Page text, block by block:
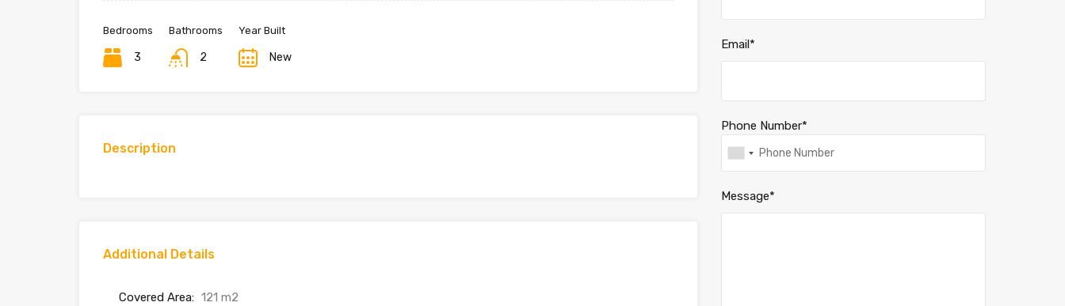
Bedrooms
3
Bathrooms
2
Year Built
New
Description
Additional Details
Covered Area: 121 m2
Email*
Phone Number*
Message*